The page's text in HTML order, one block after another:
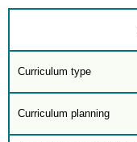
Curriculum type
Curriculum planning